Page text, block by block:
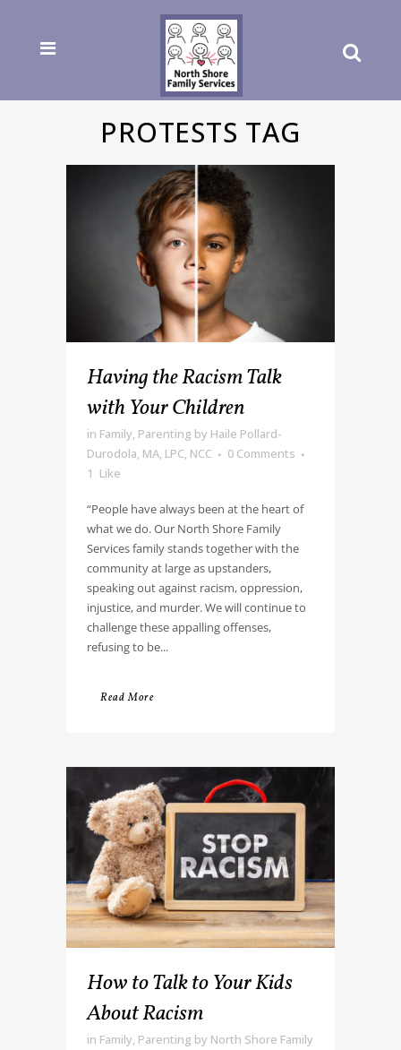
PROTESTS TAG
Having the Racism Talk
with Your Children
in Family, Parenting by Haile Pollard-
Durodola, MA, LPC, NCC
0 Comments
1 Like
“People have always been at the heart of
what we do. Our North Shore Family
Services family stands together with the
community at large as upstanders,
speaking out against racism, oppression,
injustice, and murder. We will continue to
challenge these appalling offenses,
refusing to be...
Read More
How to Talk to Your Kids
About Racism
in Family, Parenting by North Shore Family